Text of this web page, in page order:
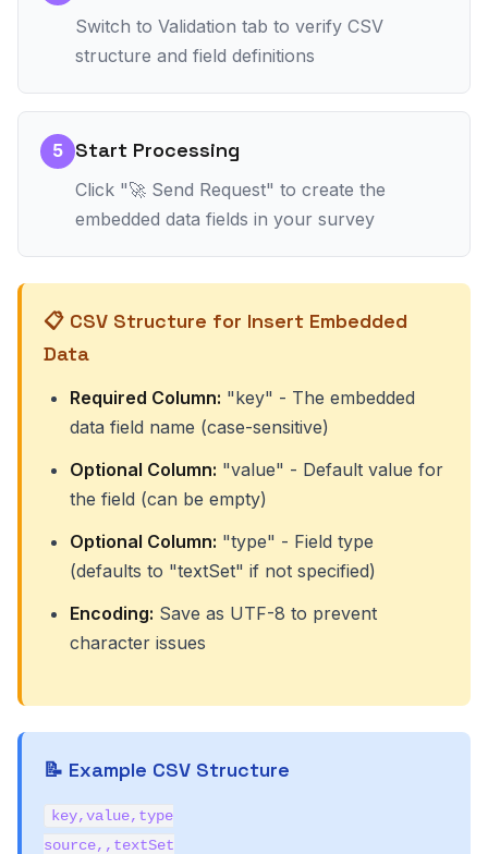
Switch to Validation tab to verify CSV
structure and field definitions
5 Start Processing
Click "🚀 Send Request" to create the
embedded data fields in your survey
📋 CSV Structure for Insert Embedded
Data
Required Column: "key" - The embedded
data field name (case-sensitive)
Optional Column: "value" - Default value for
the field (can be empty)
Optional Column: "type" - Field type
(defaults to "textSet" if not specified)
Encoding: Save as UTF-8 to prevent
character issues
📝 Example CSV Structure
key,value,type
source,,textSet